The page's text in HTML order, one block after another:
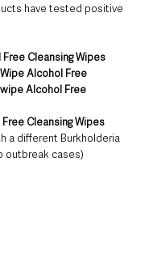
have tested positive
Cleansing Wipes
Alcohol Free
Alcohol Free
Cleansing Wipes
a different Burkholderia
outbreak cases)